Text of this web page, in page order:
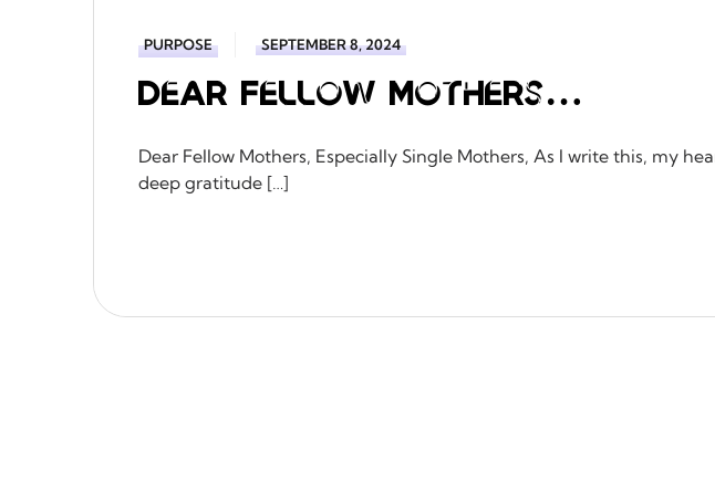
PURPOSE SEPTEMBER 8, 2024
Dear Fellow Mothers…
Dear Fellow Mothers, Especially Single Mothers, As I write this, my
deep gratitude […]